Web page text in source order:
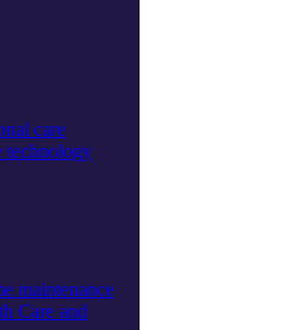
care
technology
maintenance
Care and
Plan
Group